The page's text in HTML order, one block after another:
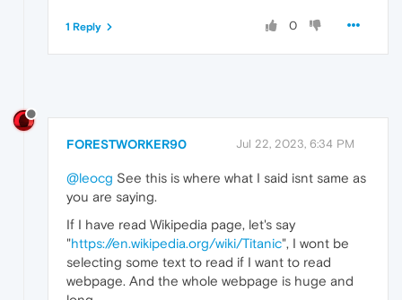
0
1 Reply
FORESTWORKER90 Jul 22, 2023, 6:34 PM
@leocg See this is where what I said isnt same as
you are saying.
If I have read Wikipedia page, let's say
"https://en.wikipedia.org/wiki/Titanic", I wont be
selecting some text to read if I want to read
webpage. And the whole webpage is huge and